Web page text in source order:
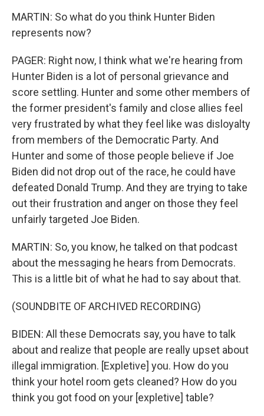
MARTIN: So what do you think Hunter Biden
represents now?
PAGER: Right now, I think what we're hearing from
Hunter Biden is a lot of personal grievance and
score settling. Hunter and some other members of
the former president's family and close allies feel
very frustrated by what they feel like was disloyalty
from members of the Democratic Party. And
Hunter and some of those people believe if Joe
Biden did not drop out of the race, he could have
defeated Donald Trump. And they are trying to take
out their frustration and anger on those they feel
unfairly targeted Joe Biden.
MARTIN: So, you know, he talked on that podcast
about the messaging he hears from Democrats.
This is a little bit of what he had to say about that.
(SOUNDBITE OF ARCHIVED RECORDING)
BIDEN: All these Democrats say, you have to talk
about and realize that people are really upset about
illegal immigration. [Expletive] you. How do you
think your hotel room gets cleaned? How do you
think you got food on your [expletive] table?